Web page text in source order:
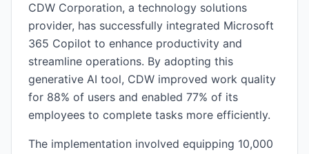
CDW Corporation, a technology solutions
provider, has successfully integrated Microsoft
365 Copilot to enhance productivity and
streamline operations. By adopting this
generative AI tool, CDW improved work quality
for 88% of users and enabled 77% of its
employees to complete tasks more efficiently.
The implementation involved equipping 10,000